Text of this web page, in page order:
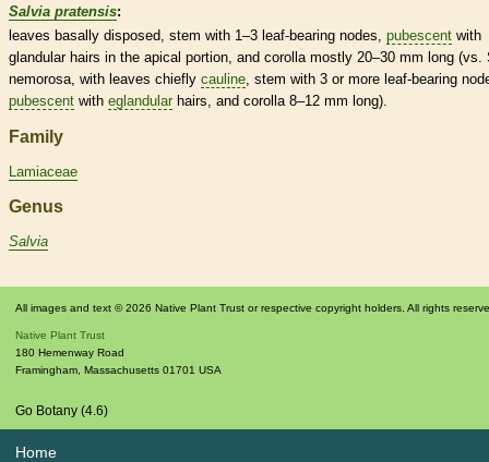
Salvia pratensis:
leaves basally disposed, stem with 1–3 leaf-bearing nodes, pubescent with
glandular hairs in the apical portion, and corollamostly 20–30 mm long (vs.
nemorosa, with leaves chiefly cauline, stem with 3 or more leaf-bearing
pubescent with eglandular hairs, and corolla8–12 mm long).
Family
Lamiaceae
Genus
Salvia
All images and text © 2026 Native Plant Trust or respective copyright holders. All rights
Native Plant Trust
180 Hemenway Road
Framingham Massachusetts 01701 USA
Go Botany (4.6)
Home